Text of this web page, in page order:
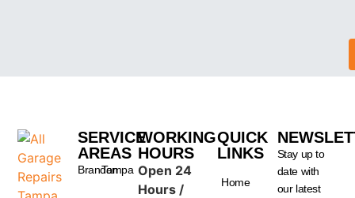
SERVICE
AREAS
BrandonTampa
WORKING
HOURS
Open 24
Hours /
QUICK
LINKS
Home
Stay up to
date with
our latest